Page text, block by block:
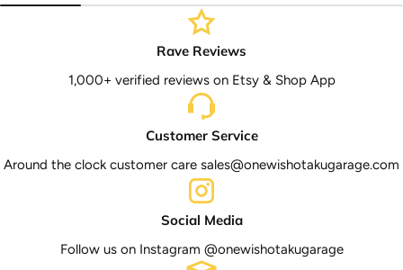
Rave Reviews
1,000+ verified reviews on Etsy & Shop App
Customer Service
Around the clock customer care sales@onewishotakugarage.com
Social Media
Follow us on Instagram @onewishotakugarage